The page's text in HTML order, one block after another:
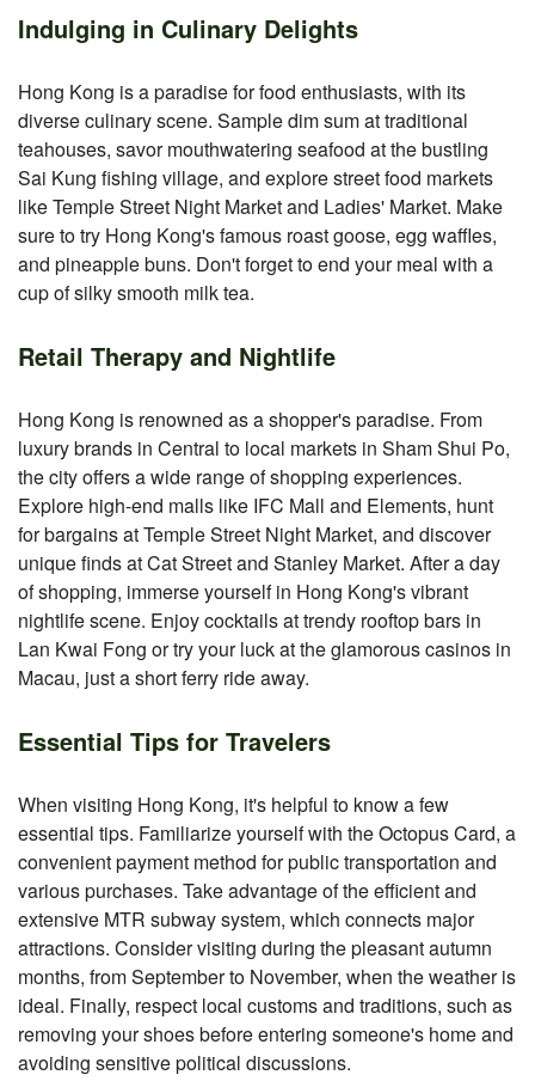
Indulging in Culinary Delights
Hong Kong is a paradise for food enthusiasts, with its
diverse culinary scene. Sample dim sum at traditional
teahouses, savor mouthwatering seafood at the bustling
Sai Kung fishing village, and explore street food markets
like Temple Street Night Market and Ladies' Market. Make
sure to try Hong Kong's famous roast goose, egg waffles,
and pineapple buns. Don't forget to end your meal with a
cup of silky smooth milk tea.
Retail Therapy and Nightlife
Hong Kong is renowned as a shopper's paradise. From
luxury brands in Central to local markets in Sham Shui Po,
the city offers a wide range of shopping experiences.
Explore high-end malls like IFC Mall and Elements, hunt
for bargains at Temple Street Night Market, and discover
unique finds at Cat Street and Stanley Market. After a day
of shopping, immerse yourself in Hong Kong's vibrant
nightlife scene. Enjoy cocktails at trendy rooftop bars in
Lan Kwai Fong or try your luck at the glamorous casinos in
Macau, just a short ferry ride away.
Essential Tips for Travelers
When visiting Hong Kong, it's helpful to know a few
essential tips. Familiarize yourself with the Octopus Card, a
convenient payment method for public transportation and
various purchases. Take advantage of the efficient and
extensive MTR subway system, which connects major
attractions. Consider visiting during the pleasant autumn
months, from September to November, when the weather is
ideal. Finally, respect local customs and traditions, such as
removing your shoes before entering someone's home and
avoiding sensitive political discussions.